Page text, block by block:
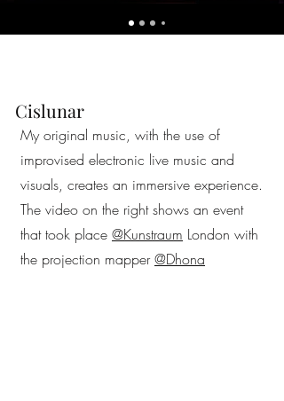
Cislunar
My original music, with the use of
improvised electronic live music and
visuals, creates an immersive experience.
The video on the right shows an event
that took place @Kunstraum London with
the projection mapper@Dhona